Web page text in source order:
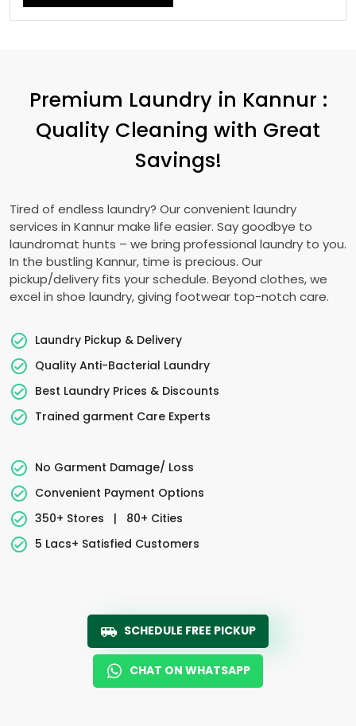
Premium Laundry in Kannur :
Quality Cleaning with Great
Savings!
Tired of endless laundry? Our convenient laundry
services in Kannur make life easier. Say goodbye to
laundromat hunts – we bring professional laundry to you.
In the bustling Kannur, time is precious. Our
pickup/delivery fits your schedule. Beyond clothes, we
excel in shoe laundry, giving footwear top-notch care.
Laundry Pickup & Delivery
Quality Anti-Bacterial Laundry
Best Laundry Prices & Discounts
Trained garment Care Experts
No Garment Damage/ Loss
Convenient Payment Options
350+ Stores
|
80+ Cities
5 Lacs+ Satisfied Customers
SCHEDULE FREE PICKUP
CHAT ON WHATSAPP